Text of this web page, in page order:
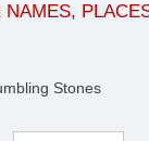
NAMES,
Stones